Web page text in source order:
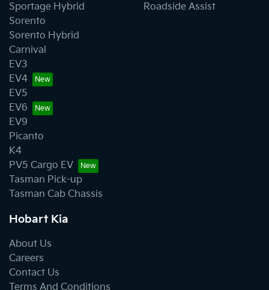
Sportage Hybrid
Sorento
Sorento Hybrid
Carnival
EV3
EV4
EV5
EV6
EV9
Picanto
K4
PV5 Cargo EV
Tasman Pick-up
Tasman Cab Chassis
Roadside Assist
Hobart Kia
About Us
Careers
Contact Us
Terms And Conditions